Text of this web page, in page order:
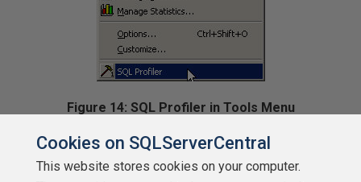
Figure 14: SQL Profiler in Tools Menu
We can repeat the same steps to add Enterprise Manager,
the Client Network
Cookies on SQLServerCentral
This website stores cookies on your computer.